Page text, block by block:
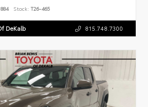
Stock: T26-465
DeKalb 815.748.7300